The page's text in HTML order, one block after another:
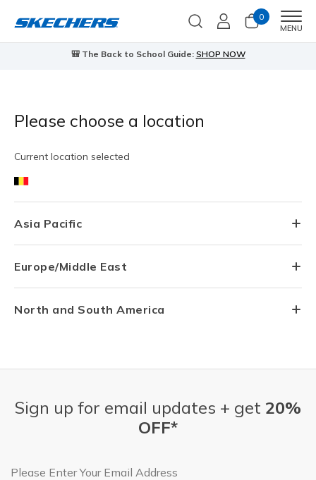
0
MENU
🎒 The Back to School Guide: SHOP NOW
Please choose a location
Current location selected
Asia Pacific
Europe/Middle East
North and South America
Sign up for email updates + get 20%
OFF*
Email Address